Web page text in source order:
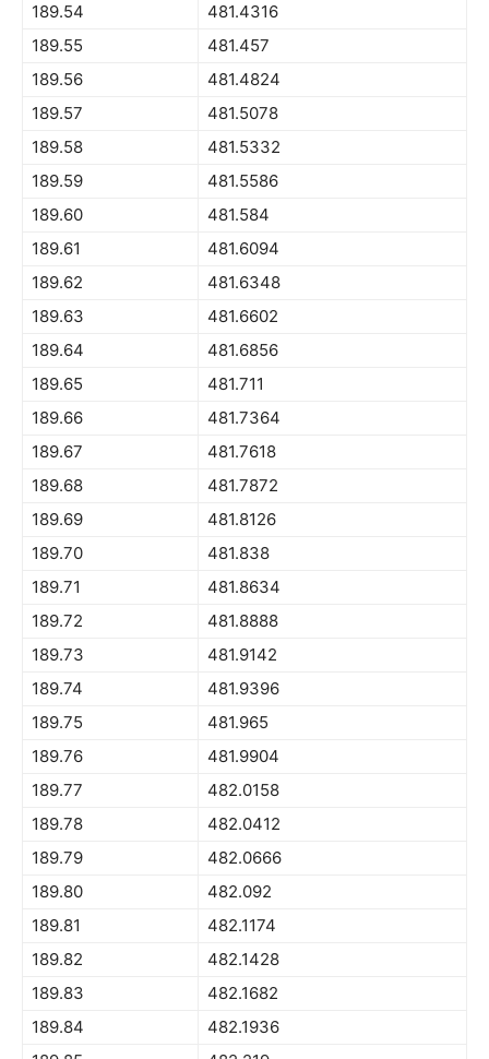
189.54
481.4316
189.55
481.457
189.56
481.4824
189.57
481.5078
189.58
481.5332
189.59
481.5586
189.60
481.584
189.61
481.6094
189.62
481.6348
189.63
481.6602
189.64
481.6856
189.65
481.711
189.66
481.7364
189.67
481.7618
189.68
481.7872
189.69
481.8126
189.70
481.838
189.71
481.8634
189.72
481.8888
189.73
481.9142
189.74
481.9396
189.75
481.965
189.76
481.9904
189.77
482.0158
189.78
482.0412
189.79
482.0666
189.80
482.092
189.81
482.1174
189.82
482.1428
189.83
482.1682
189.84
482.1936